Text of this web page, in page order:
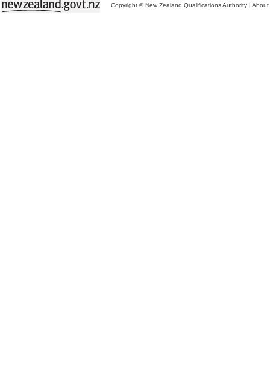
Copyright © New Zealand Qualifications Authority | About